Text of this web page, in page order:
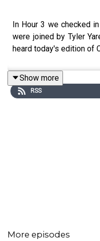
In Hour 3 we checked
were joined by Tyler
heard today's edition of
Show more
RSS
More episodes